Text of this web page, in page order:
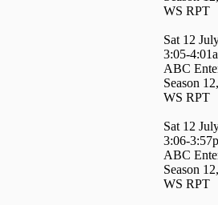
WS RPT
Sat 12
3:05-
ABC
Season
WS RPT
Sat 12
3:06-
ABC
Season
WS RPT